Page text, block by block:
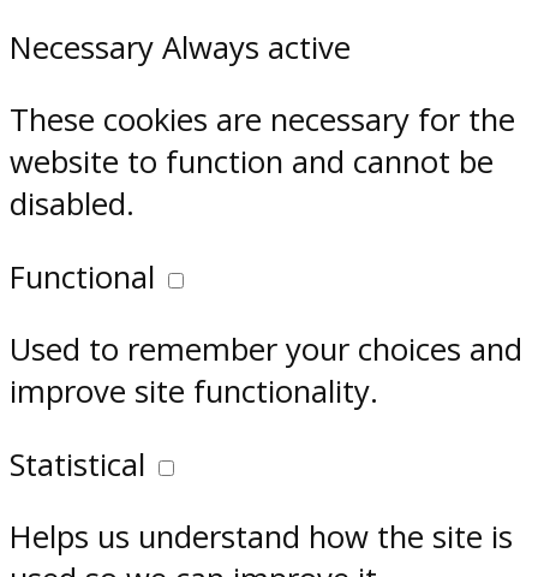
Necessary Always active
These cookies are necessary for the
website to function and cannot be
disabled.
Functional
Used to remember your choices and
improve site functionality.
Statistical
Helps us understand how the site is